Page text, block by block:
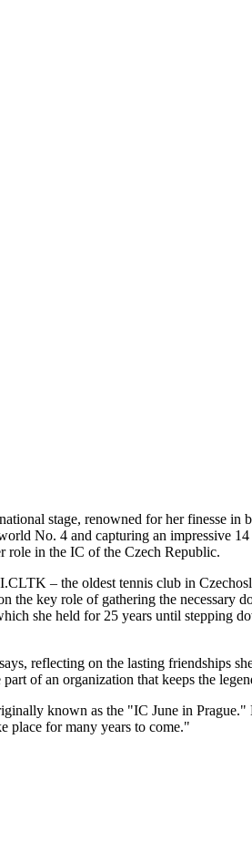
stage, renowned for her finesse
No. 4 and capturing an impressive
role in the IC of the Czech Republic.
– the oldest tennis club in
the key role of gathering the
she held for 25 years until stepping
reflecting on the lasting friendships
of an organization that keeps the
known as the "IC June in
place for many years to come."